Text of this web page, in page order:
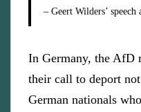
– Geert Wilders’
In Germany, the AfD
their call to deport
German nationals